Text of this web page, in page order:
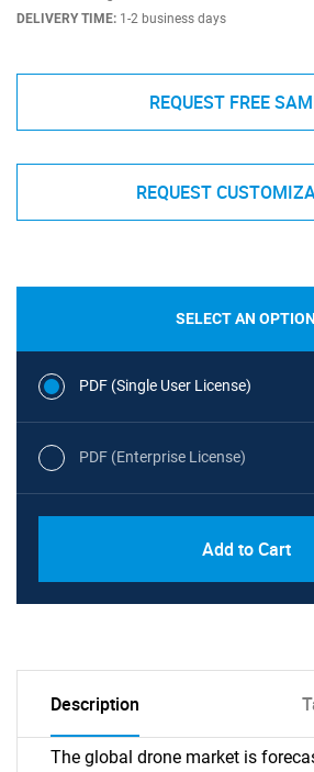
DELIVERY TIME: 1-2 business days
REQUEST FREE
REQUEST
SELECT AN OPTION
PDF (Single User License)
PDF (Enterprise License)
Add to Cart
Description
The global drone market is